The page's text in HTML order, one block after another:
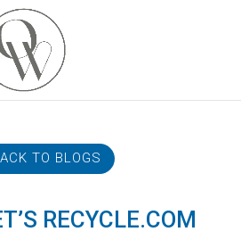
TO BLOGS
RECYCLE.COM